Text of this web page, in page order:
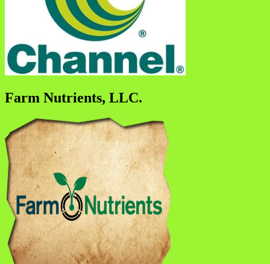
Farm Nutrients, LLC.